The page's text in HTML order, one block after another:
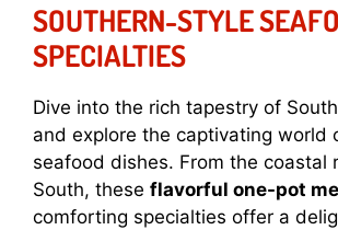
SOUTHERN-STYLE
SPECIALTIES
Dive into the rich tapestry of
and explore the captivating world
seafood dishes. From the coastal
South, these flavorful one-pot
comforting specialties offer a